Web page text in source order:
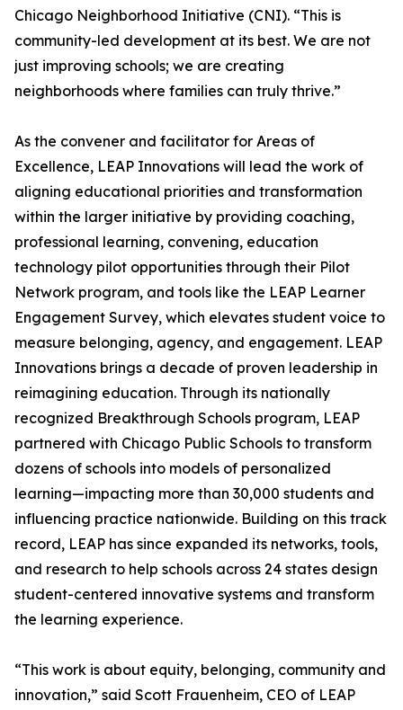
Chicago Neighborhood Initiative (CNI). “This is
community-led development at its best. We are not
just improving schools; we are creating
neighborhoods where families can truly thrive.”
As the convener and facilitator for Areas of
Excellence, LEAP Innovations will lead the work of
aligning educational priorities and transformation
within the larger initiative by providing coaching,
professional learning, convening, education
technology pilot opportunities through their Pilot
Network program, and tools like the LEAP Learner
Engagement Survey, which elevates student voice to
measure belonging, agency, and engagement. LEAP
Innovations brings a decade of proven leadership in
reimagining education. Through its nationally
recognized Breakthrough Schools program, LEAP
partnered with Chicago Public Schools to transform
dozens of schools into models of personalized
learning—impacting more than 30,000 students and
influencing practice nationwide. Building on this track
record, LEAP has since expanded its networks, tools,
and research to help schools across 24 states design
student-centered innovative systems and transform
the learning experience.
“This work is about equity, belonging, community and
innovation,” said Scott Frauenheim, CEO of LEAP